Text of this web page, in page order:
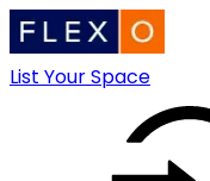
List Your Space